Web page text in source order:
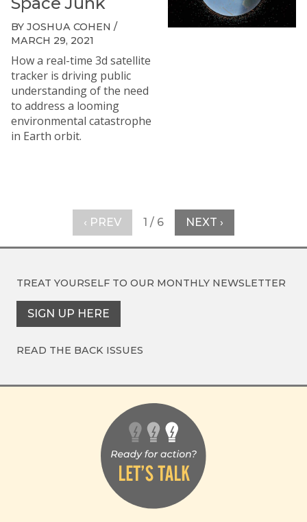
BY JOSHUA COHEN /
MARCH 29, 2021
How a real-time 3d satellite
tracker is driving public
understanding of the need
to address a looming
environmental catastrophe
in Earth orbit.
‹ PREV 1 / 6 NEXT ›
TREAT YOURSELF TO OUR MONTHLY NEWSLETTER
SIGN UP HERE
READ THE BACK ISSUES